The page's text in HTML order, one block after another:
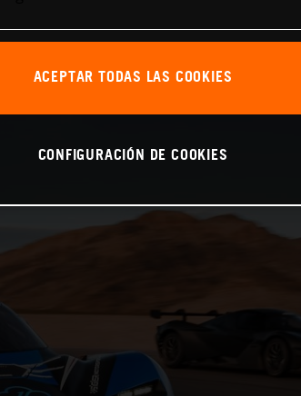
ACEPTAR TODAS LAS COOKIES
CONFIGURACIÓN DE COOKIES